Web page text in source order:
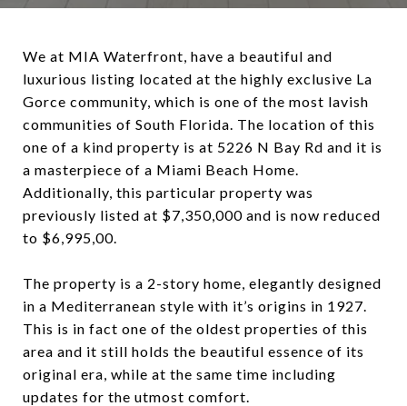
We at MIA Waterfront, have a beautiful and
luxurious listing located at the highly exclusive La
Gorce community, which is one of the most lavish
communities of South Florida. The location of this
one of a kind property is at 5226 N Bay Rd and it is
a masterpiece of a Miami Beach Home.
Additionally, this particular property was
previously listed at $7,350,000 and is now reduced
to $6,995,00.
The property is a 2-story home, elegantly designed
in a Mediterranean style with it’s origins in 1927.
This is in fact one of the oldest properties of this
area and it still holds the beautiful essence of its
original era, while at the same time including
updates for the utmost comfort.